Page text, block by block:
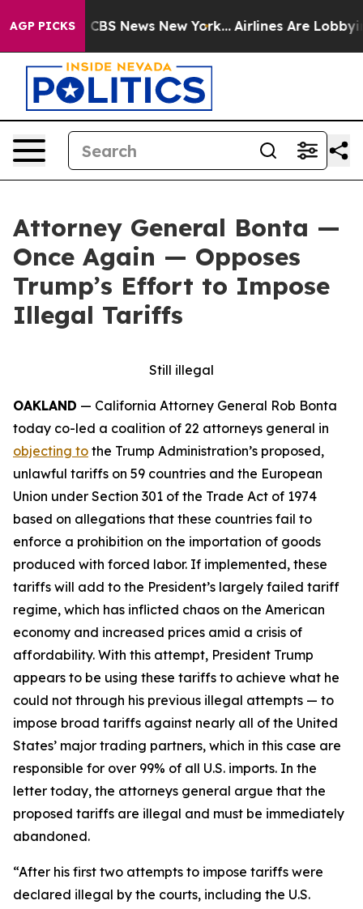
AGP PICKS
was CBS News New York... Airlines Are Lobbying
Attorney General Bonta —
Once Again — Opposes
Trump’s Effort to Impose
Illegal Tariffs
Still illegal
OAKLAND — California Attorney General Rob Bonta
today co-led a coalition of 22 attorneys general in
objecting to the Trump Administration’s proposed,
unlawful tariffs on 59 countries and the European
Union under Section 301 of the Trade Act of 1974
based on allegations that these countries fail to
enforce a prohibition on the importation of goods
produced with forced labor. If implemented, these
tariffs will add to the President’s largely failed tariff
regime, which has inflicted chaos on the American
economy and increased prices amid a crisis of
affordability. With this attempt, President Trump
appears to be using these tariffs to achieve what he
could not through his previous illegal attempts — to
impose broad tariffs against nearly all of the United
States’ major trading partners, which in this case are
responsible for over 99% of all U.S. imports. In the
letter today, the attorneys general argue that the
proposed tariffs are illegal and must be immediately
abandoned.
“After his first two attempts to impose tariffs were
declared illegal by the courts, including the U.S.